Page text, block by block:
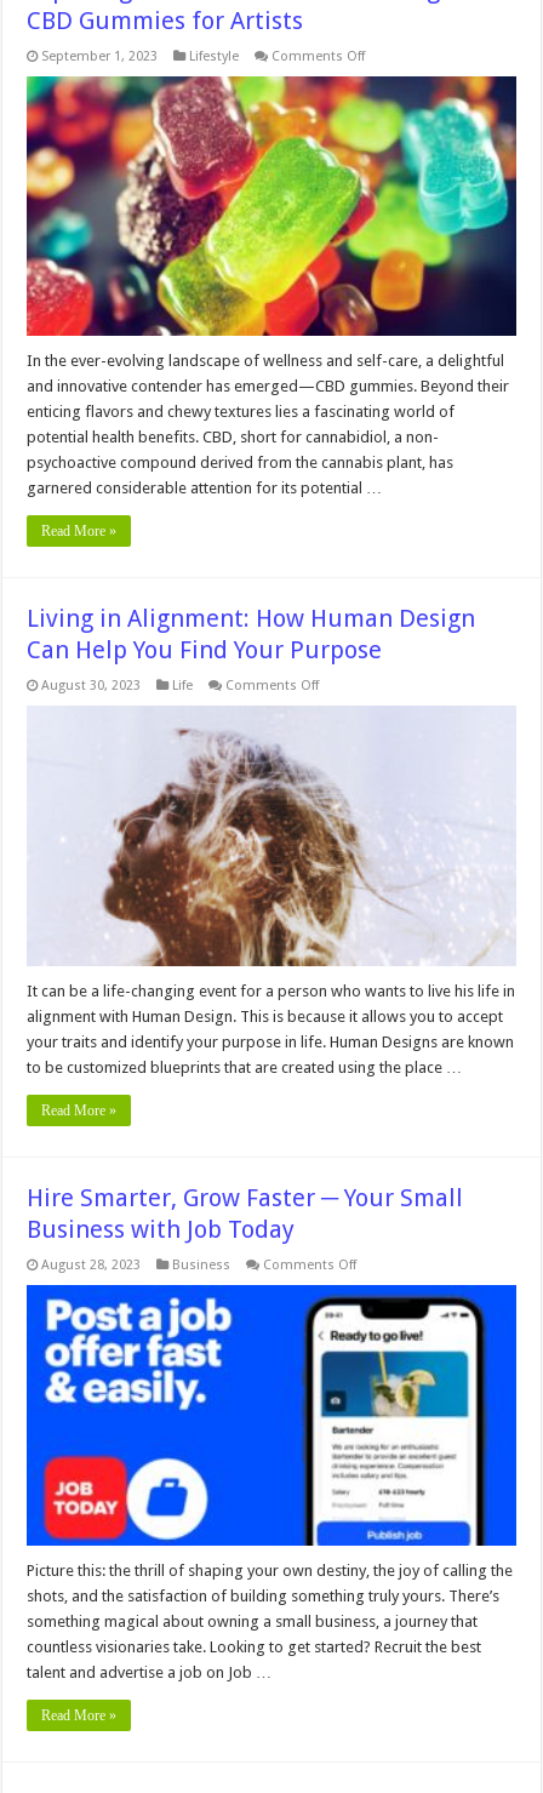
CBD Gummies for Artists
September 1, 2023 Lifestyle Comments Offon
Multifaceted
Advantages
CBD
Gummies
for
Artists
In the ever-evolving landscape of wellness and self-care, a delightful
and innovative contender has emerged—CBD gummies. Beyond their
enticing flavors and chewy textures lies a fascinating world of
potential health benefits. CBD, short for cannabidiol, a non-
psychoactive compound derived from the cannabis plant, has
garnered considerable attention for its potential …
Read More »
Living in Alignment: How Human Design
Can Help You Find Your Purpose
August 30, 2023 Life Comments Offon
Design
Can
Help
You
Find
Your
Purpose
It can be a life-changing event for a person who wants to live his life in
alignment with Human Design. This is because it allows you to accept
your traits and identify your purpose in life. Human Designs are known
to be customized blueprints that are created using the place …
Read More »
Hire Smarter, Grow Faster ─ Your Small
Business with Job Today
August 28, 2023 Business Comments Offon
Smarter,
Grow
Faster
─
Your
Small
Business
with
Job
Today
Picture this: the thrill of shaping your own destiny, the joy of calling the
shots, and the satisfaction of building something truly yours. There’s
something magical about owning a small business, a journey that
countless visionaries take. Looking to get started? Recruit the best
talent and advertise a job on Job …
Read More »